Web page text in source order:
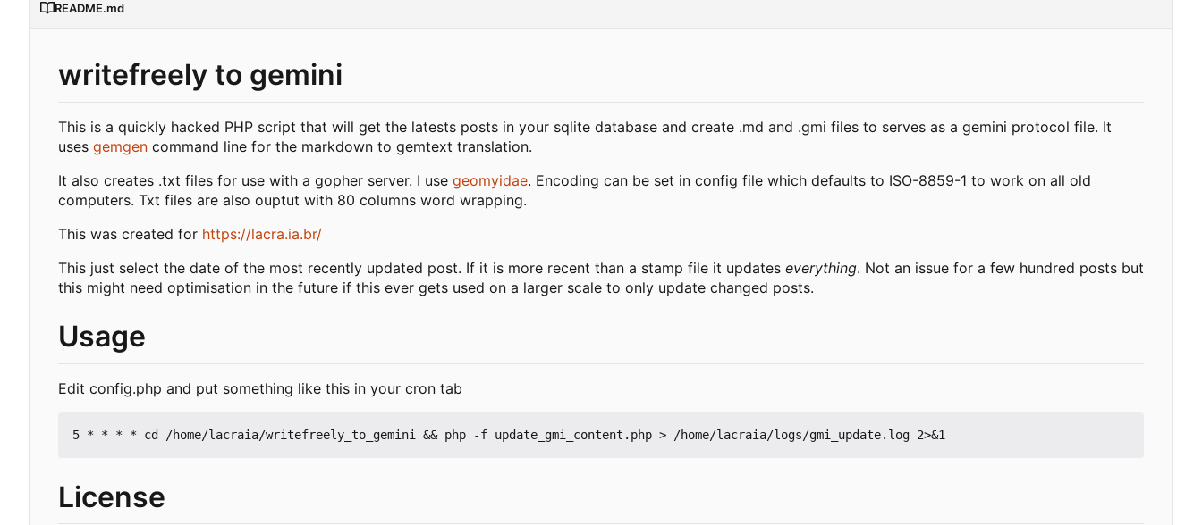
README.md
writefreely to gemini
This is a quickly hacked PHP script that will get the latests posts in your sqlite database and create .md and .gmi files to serves as a gemini protocol file. It
uses gemgen command line for the markdown to gemtext translation.
It also creates .txt files for use with a gopher server. I use geomyidae. Encoding can be set in config file which defaults to ISO-8859-1 to work on all old
computers. Txt files are also ouptut with 80 columns word wrapping.
This was created for https://lacra.ia.br/
This just select the date of the most recently updated post. If it is more recent than a stamp file it updates everything. Not an issue for a few hundred posts but
this might need optimisation in the future if this ever gets used on a larger scale to only update changed posts.
Usage
Edit config.php and put something like this in your cron tab
License